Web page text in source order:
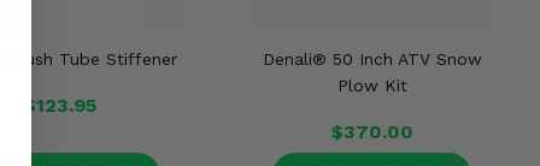
Push Tube Stiffener
$123.95
Denali® 50 Inch ATV Snow
Plow Kit
$370.00